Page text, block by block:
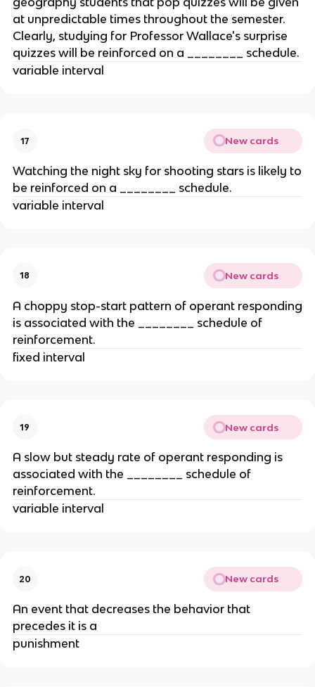
at unpredictable times throughout the semester.
Clearly, studying for Professor Wallace's surprise
quizzes will be reinforced on a ________ schedule.
variable interval
17 New cards
Watching the night sky for shooting stars is likely to
be reinforced on a ________ schedule.
variable interval
18 New cards
A choppy stop-start pattern of operant responding
is associated with the ________ schedule of
reinforcement.
fixed interval
19 New cards
A slow but steady rate of operant responding is
associated with the ________ schedule of
reinforcement.
variable interval
20 New cards
An event that decreases the behavior that
precedes it is a
punishment